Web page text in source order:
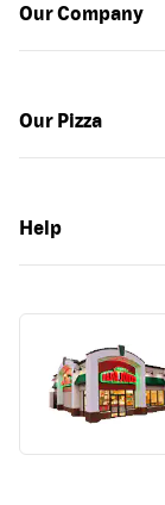
Our Company
Our Pizza
Help